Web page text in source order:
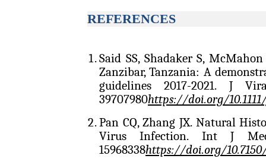
REFERENCES
Said SS, Shadaker S,
Zanzibar, Tanzania: A
guidelines 2017-2021. J
39707980https://doi.org/
Pan CQ, Zhang JX. Natural
Virus Infection. Int J
15968338https://doi.org/